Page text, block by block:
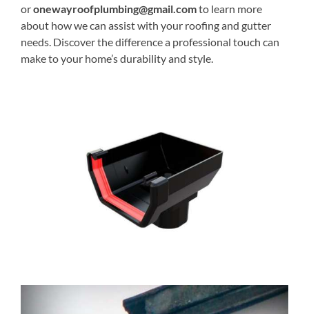
oronewayroofplumbing@gmail.comto learn more
about how we can assist with your roofing and gutter
needs. Discover the difference a professional touch can
make to your home’s durability and style.